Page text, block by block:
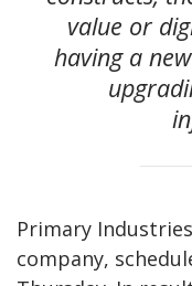
value or
having a
Primary
company,